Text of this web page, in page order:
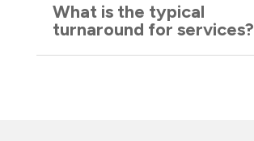
What is the typical
turnaround for services?